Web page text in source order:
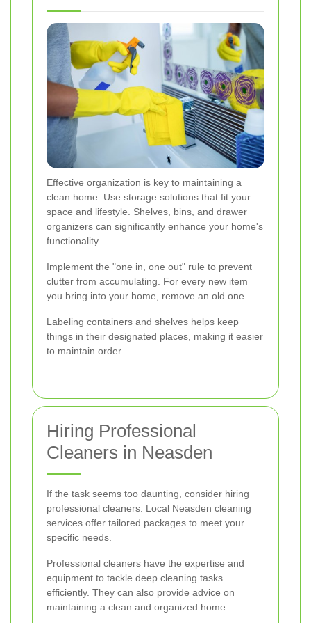
Effective organization is key to maintaining a
clean home. Use storage solutions that fit your
space and lifestyle. Shelves, bins, and drawer
organizers can significantly enhance your home's
functionality.
Implement the "one in, one out" rule to prevent
clutter from accumulating. For every new item
you bring into your home, remove an old one.
Labeling containers and shelves helps keep
things in their designated places, making it easier
to maintain order.
Hiring Professional
Cleaners in Neasden
If the task seems too daunting, consider hiring
professional cleaners. Local Neasden cleaning
services offer tailored packages to meet your
specific needs.
Professional cleaners have the expertise and
equipment to tackle deep cleaning tasks
efficiently. They can also provide advice on
maintaining a clean and organized home.